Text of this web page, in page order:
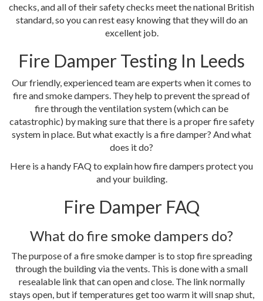
checks, and all of their safety checks meet the national British
standard, so you can rest easy knowing that they will do an
excellent job.
Fire Damper Testing In Leeds
Our friendly, experienced team are experts when it comes to
fire and smoke dampers. They help to prevent the spread of
fire through the ventilation system (which can be
catastrophic) by making sure that there is a proper fire safety
system in place. But what exactly is a fire damper? And what
does it do?
Here is a handy FAQ to explain how fire dampers protect you
and your building.
Fire Damper FAQ
What do fire smoke dampers do?
The purpose of a fire smoke damper is to stop fire spreading
through the building via the vents. This is done with a small
resealable link that can open and close. The link normally
stays open, but if temperatures get too warm it will snap shut,